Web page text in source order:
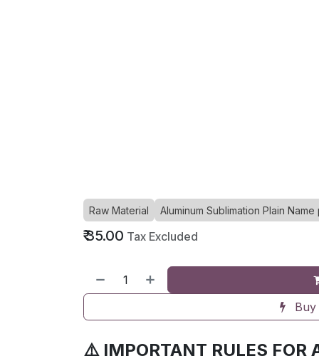
Raw Material Aluminum Sublimation Plain Name
₹35.00 Tax Excluded
⚠️ IMPORTANT RULES FOR